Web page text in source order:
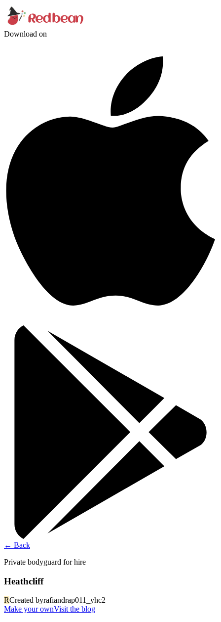
Download on
← Back
Private bodyguard for hire
Heathcliff
RCreated byrafiandrap011_yhc2
Make your ownVisit the blog